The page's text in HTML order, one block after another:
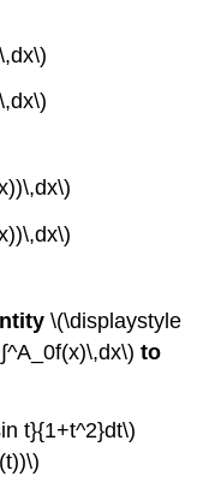
\(\displaystyle
to
t}{1+t^2}dt\)